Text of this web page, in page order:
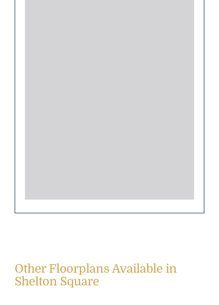
Other Floorplans Available in
Shelton Square